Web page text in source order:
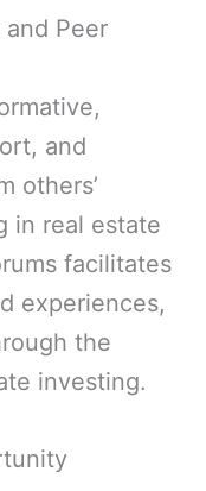
Peer
and
others’
in real estate
facilitates
experiences,
the
investing.